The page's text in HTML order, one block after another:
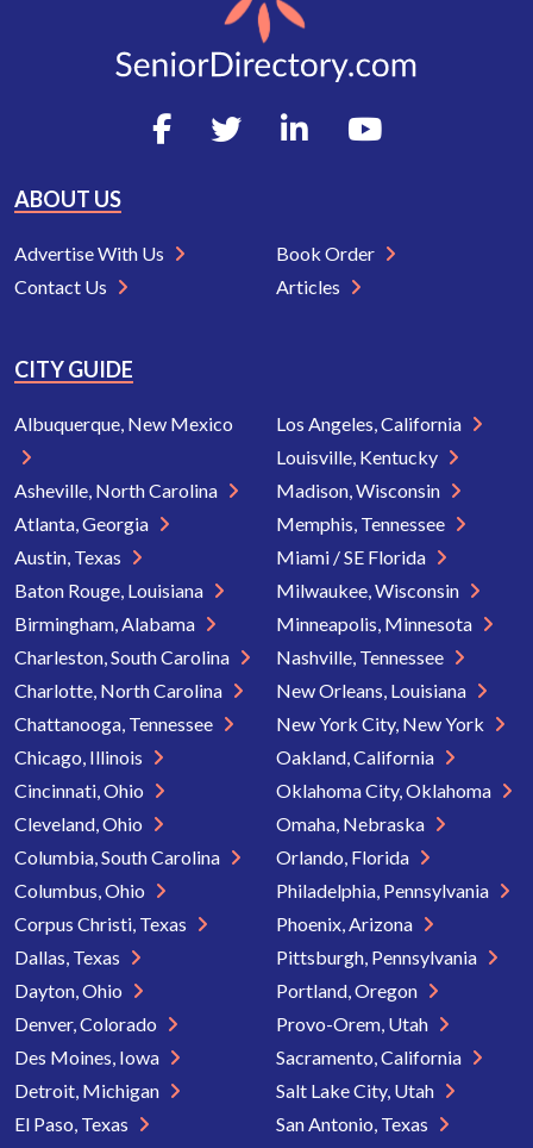
ABOUT US
Advertise With Us
Contact Us
Book Order
Articles
CITY GUIDE
Albuquerque, New Mexico
Asheville, North Carolina
Atlanta, Georgia
Austin, Texas
Baton Rouge, Louisiana
Birmingham, Alabama
Charleston, South Carolina
Charlotte, North Carolina
Chattanooga, Tennessee
Chicago, Illinois
Cincinnati, Ohio
Cleveland, Ohio
Columbia, South Carolina
Columbus, Ohio
Corpus Christi, Texas
Dallas, Texas
Dayton, Ohio
Denver, Colorado
Des Moines, Iowa
Detroit, Michigan
El Paso, Texas
Los Angeles, California
Louisville, Kentucky
Madison, Wisconsin
Memphis, Tennessee
Miami / SE Florida
Milwaukee, Wisconsin
Minneapolis, Minnesota
Nashville, Tennessee
New Orleans, Louisiana
New York City, New York
Oakland, California
Oklahoma City, Oklahoma
Omaha, Nebraska
Orlando, Florida
Philadelphia, Pennsylvania
Phoenix, Arizona
Pittsburgh, Pennsylvania
Portland, Oregon
Provo-Orem, Utah
Sacramento, California
Salt Lake City, Utah
San Antonio, Texas